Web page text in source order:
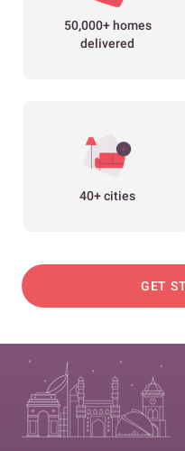
50,000+ homes
delivered
40+ cities
GET